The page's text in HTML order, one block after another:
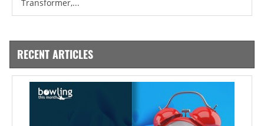
Transformer,...
RECENT ARTICLES